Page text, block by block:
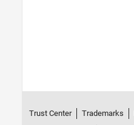
Trust Center Trademarks